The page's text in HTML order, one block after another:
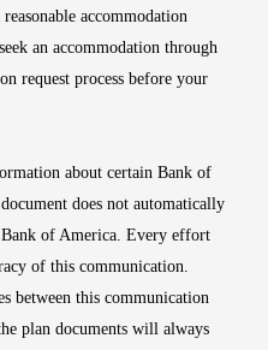
accommodation
an accommodation through
request process before your
about certain Bank of
does not automatically
of America. Every effort
of this communication.
between this communication
plan documents will always